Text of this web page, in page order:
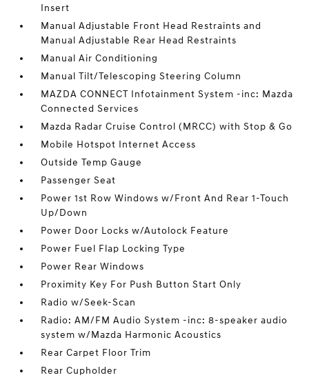
Insert
Manual Adjustable Front Head Restraints and
Manual Adjustable Rear Head Restraints
Manual Air Conditioning
Manual Tilt/Telescoping Steering Column
MAZDA CONNECT Infotainment System -inc: Mazda
Connected Services
Mazda Radar Cruise Control (MRCC) with Stop & Go
Mobile Hotspot Internet Access
Outside Temp Gauge
Passenger Seat
Power 1st Row Windows w/Front And Rear 1-Touch
Up/Down
Power Door Locks w/Autolock Feature
Power Fuel Flap Locking Type
Power Rear Windows
Proximity Key For Push Button Start Only
Radio w/Seek-Scan
Radio: AM/FM Audio System -inc: 8-speaker audio
system w/Mazda Harmonic Acoustics
Rear Carpet Floor Trim
Rear Cupholder